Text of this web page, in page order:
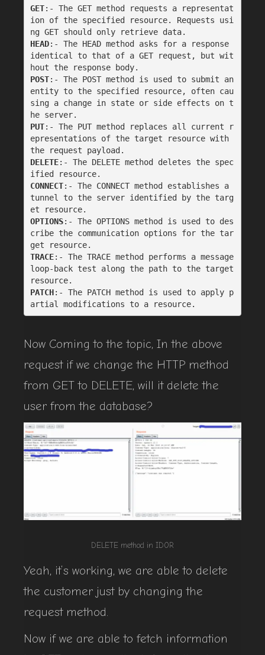
GET:- The GET method requests a representat
ion of the specified resource. Requests usi
ng GET should only retrieve data.
HEAD:- The HEAD method asks for a response
identical to that of a GET request, but wit
hout the response body.
POST:- The POST method is used to submit an
entity to the specified resource, often cau
sing a change in state or side effects on t
he server.
PUT:- The PUT method replaces all current r
epresentations of the target resource with
the request payload.
DELETE:- The DELETE method deletes the spec
ified resource.
CONNECT:- The CONNECT method establishes a
tunnel to the server identified by the targ
et resource.
OPTIONS:- The OPTIONS method is used to des
cribe the communication options for the tar
get resource.
TRACE:- The TRACE method performs a message
loop-back test along the path to the target
resource.
PATCH:- The PATCH method is used to apply p
artial modifications to a resource.
Now Coming to the topic, In the above
request if we change the HTTP method
from GET to DELETE, will it delete the
user from the database?
DELETE method in IDOR
Yeah, it’s working, we are able to delete
the customer just by changing the
request method.
Now if we are able to fetch information